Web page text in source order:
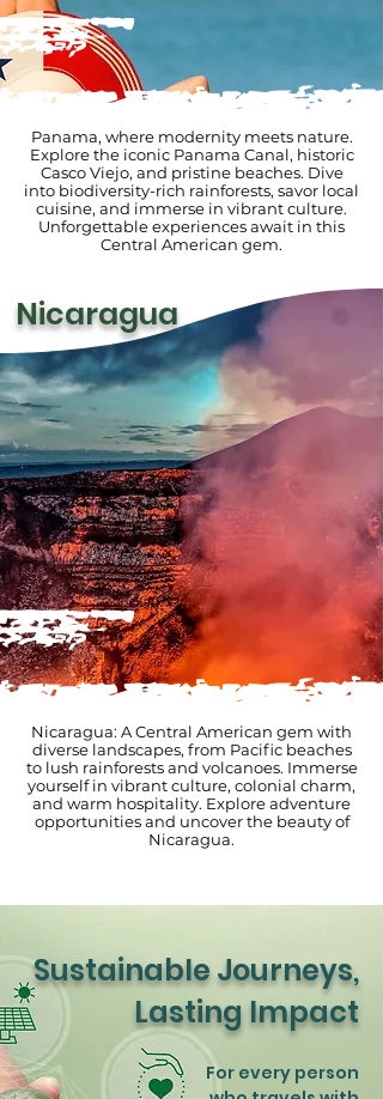
Panama, where modernity meets nature.
Explore the iconic Panama Canal, historic
Casco Viejo, and pristine beaches. Dive
into biodiversity-rich rainforests, savor local
cuisine, and immerse in vibrant culture.
Unforgettable experiences await in this
Central American gem.
Nicaragua
Nicaragua: A Central American gem with
diverse landscapes, from Pacific beaches
to lush rainforests and volcanoes. Immerse
yourself in vibrant culture, colonial charm,
and warm hospitality. Explore adventure
opportunities and uncover the beauty of
Nicaragua.
Sustainable Journeys,
Lasting Impact
For every person